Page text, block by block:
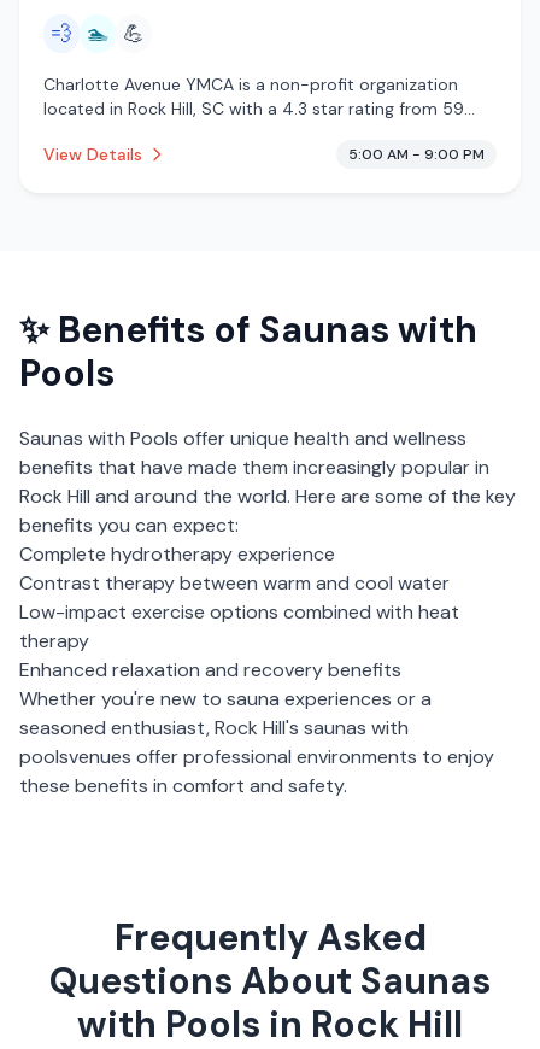
💨 🏊 💪
Charlotte Avenue YMCA is a non-profit organization
located in Rock Hill, SC with a 4.3 star rating from 59
View Details
5:00 AM - 9:00 PM
✨ Benefits of Saunas with
Pools
Saunas with Pools offer unique health and wellness
benefits that have made them increasingly popular in
Rock Hill and around the world. Here are some of the key
benefits you can expect:
Complete hydrotherapy experience
Contrast therapy between warm and cool water
Low-impact exercise options combined with heat
therapy
Enhanced relaxation and recovery benefits
Whether you're new to sauna experiences or a
seasoned enthusiast,Rock Hill's saunas with
poolsvenues offer professional environments to enjoy
these benefits in comfort and safety.
Frequently Asked
Questions About Saunas
with Pools in Rock Hill